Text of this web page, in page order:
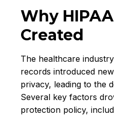
Why
Created
The healthcare
records introduced
privacy, leading to the
Several key factors
protection policy,